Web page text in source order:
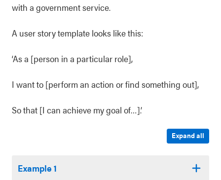
with a government service.
A user story template looks like this:
‘As a [person in a particular role],
I want to [perform an action or find something out],
So that [I can achieve my goal of…].’
Expand all
Example 1